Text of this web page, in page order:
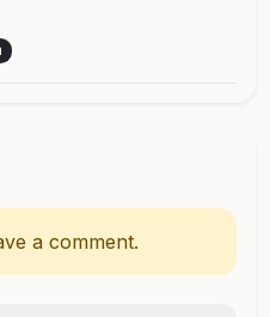
a comment.